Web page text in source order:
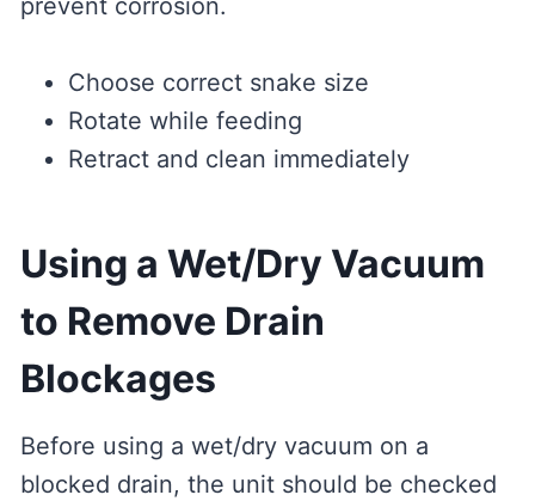
prevent corrosion.
Choose correct snake size
Rotate while feeding
Retract and clean immediately
Using a Wet/Dry Vacuum
to Remove Drain
Blockages
Before using a wet/dry vacuum on a
blocked drain, the unit should be checked